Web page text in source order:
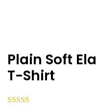
Plain Soft
T-Shirt